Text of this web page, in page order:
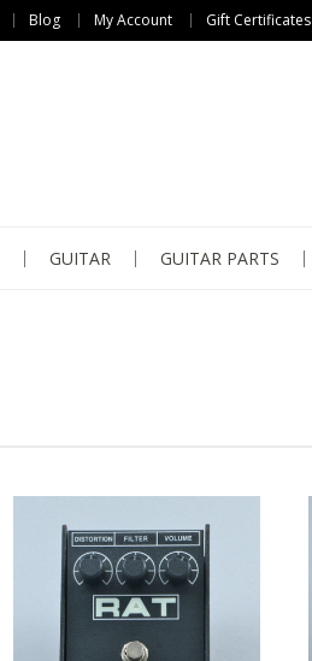
Blog My Account Gift Certificates
GUITAR GUITAR PARTS